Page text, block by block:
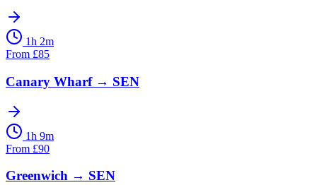
1h 2m
From £85
Canary Wharf→ SEN
1h 9m
From £90
Greenwich → SEN